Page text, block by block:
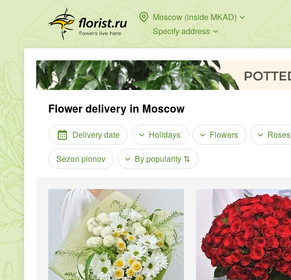
Moscow (inside MKAD)
Specify address
Flower delivery in Moscow
Delivery date Holidays Flowers Roses
Sezon pionov By popularity ⇅